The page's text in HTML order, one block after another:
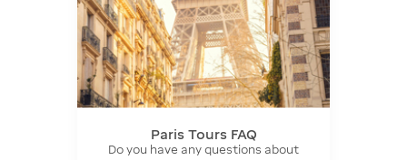
Paris Tours FAQ
Do you have any questions about